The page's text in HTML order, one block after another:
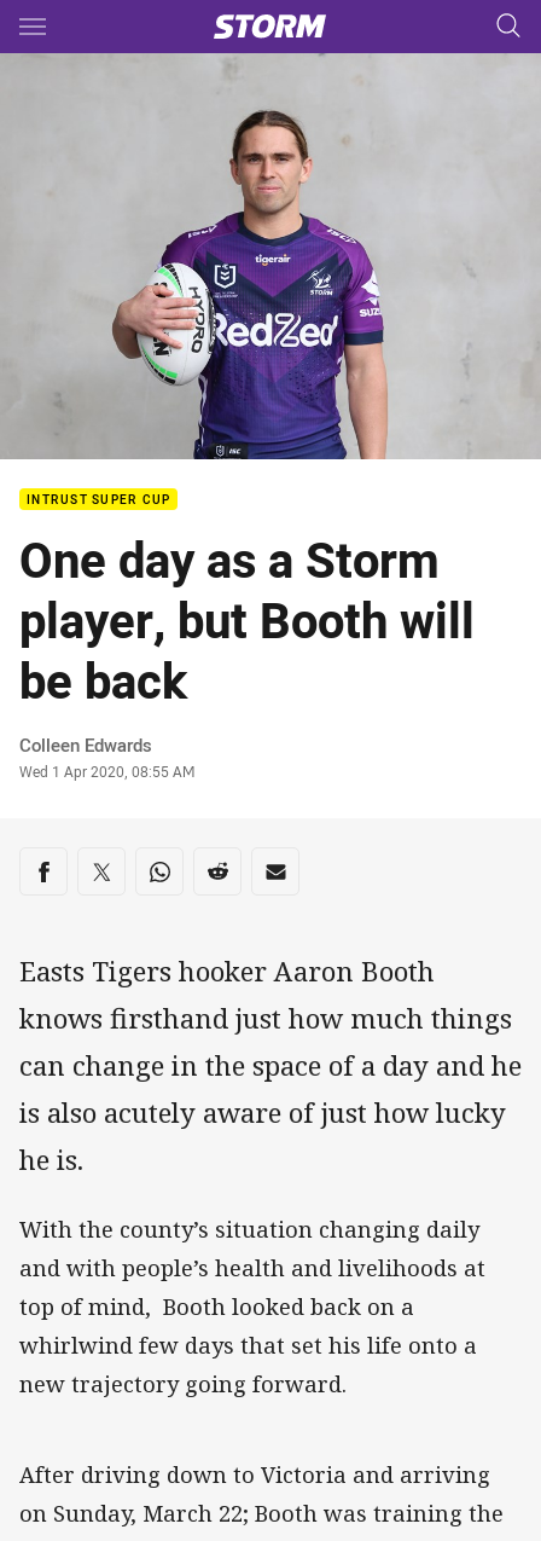
Main
You have skipped the navigation, tab for page content
INTRUST SUPER CUP
One day as a Storm
player, but Booth will
be back
Author
Colleen Edwards
Timestamp
Wed 1 Apr 2020, 08:55 AM
Share on social media
Share via Facebook
Share via Twitter
Share via Whats-app
Share via Reddit
Share via Email
Easts Tigers hooker Aaron Booth
knows firsthand just how much things
can change in the space of a day and he
is also acutely aware of just how lucky
he is.
With the county’s situation changing daily
and with people’s health and livelihoods at
top of mind, Booth looked back on a
whirlwind few days that set his life onto a
new trajectory going forward.
After driving down to Victoria and arriving
on Sunday, March 22; Booth was training the